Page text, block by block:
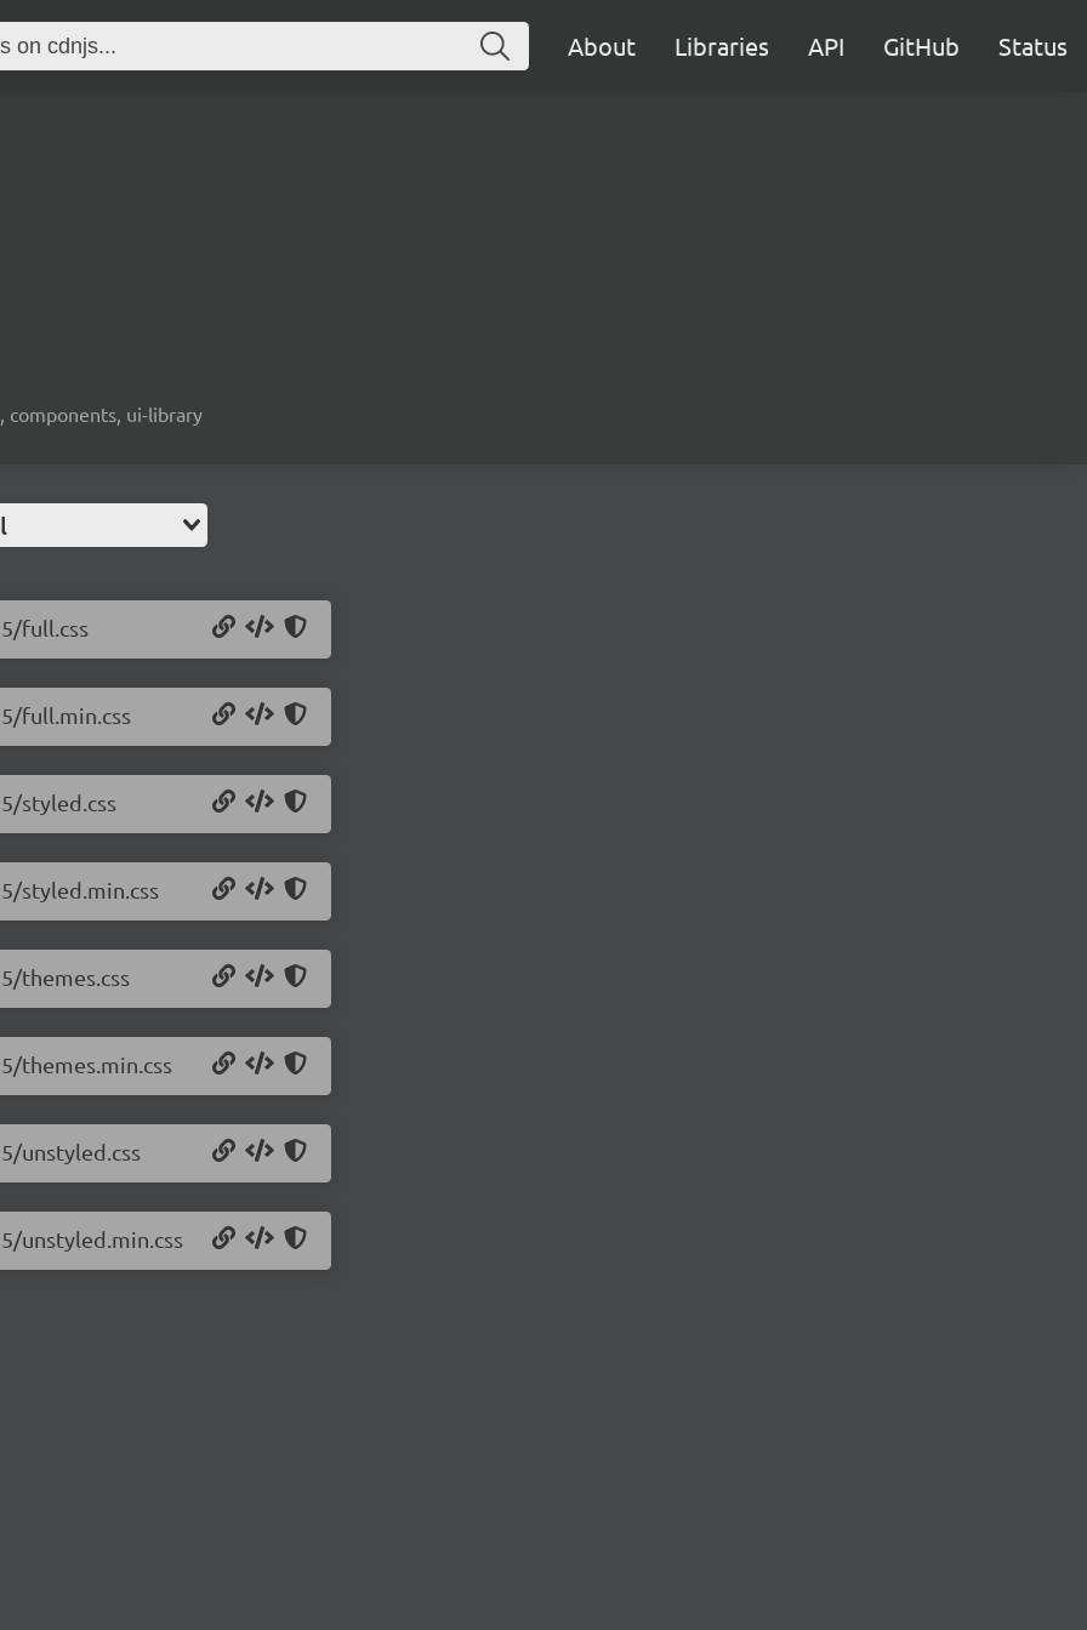
About Libraries API GitHub Status
components, ui-library
full.css
full.min.css
styled.css
styled.min.css
themes.css
themes.min.css
unstyled.css
unstyled.min.css